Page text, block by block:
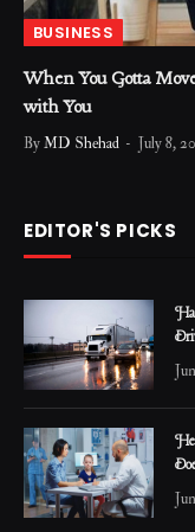
BUSINESS
When You Gotta
with You
ByMD Shehad July 8,
EDITOR'S PICKS